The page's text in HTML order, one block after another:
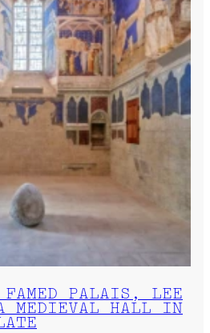
FAMED PALAIS, LEE
MEDIEVAL HALL IN